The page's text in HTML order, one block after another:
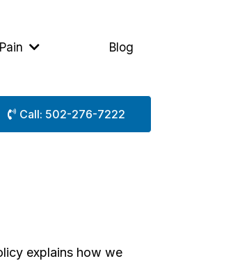
Pain Blog
Call: 502-276-7222
explains how we